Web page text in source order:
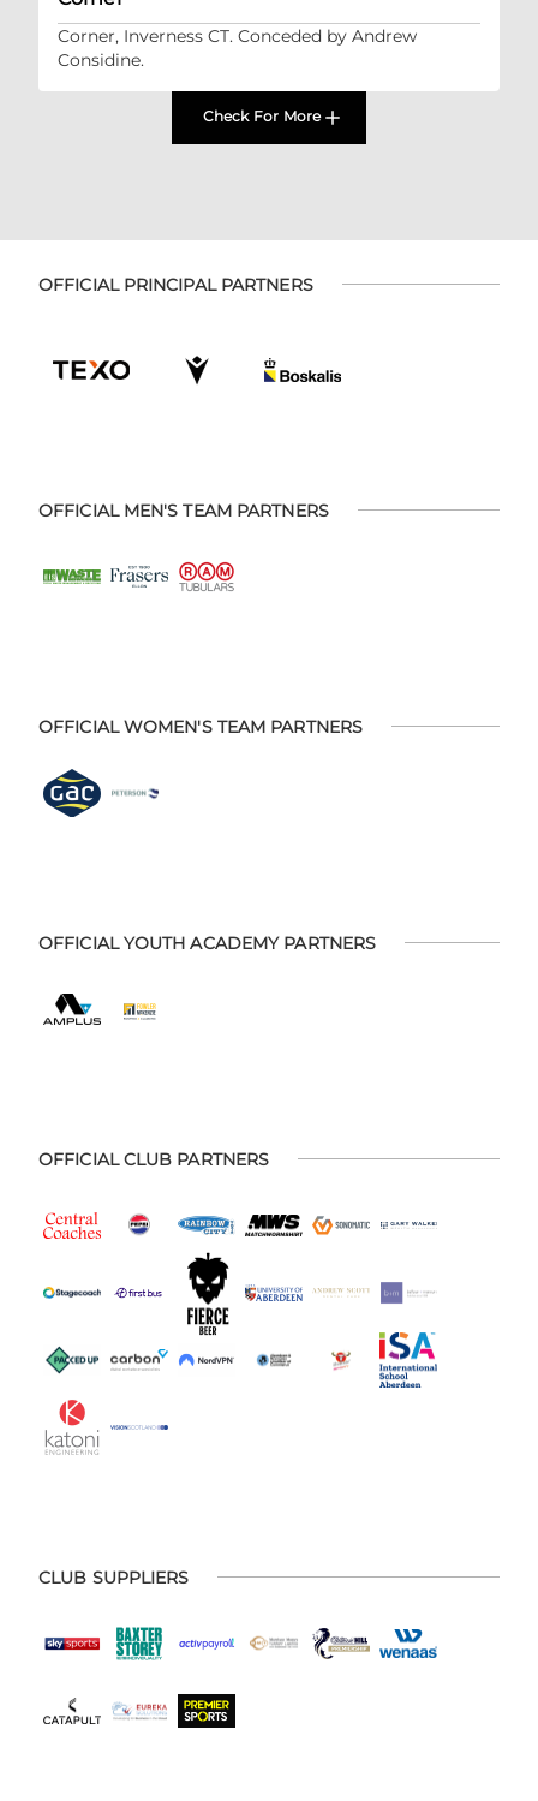
Corner, Inverness CT. Conceded by Andrew
Considine.
Check For More
OFFICIAL PRINCIPAL PARTNERS
OFFICIAL MEN'S TEAM PARTNERS
OFFICIAL WOMEN'S TEAM PARTNERS
OFFICIAL YOUTH ACADEMY PARTNERS
OFFICIAL CLUB PARTNERS
CLUB SUPPLIERS